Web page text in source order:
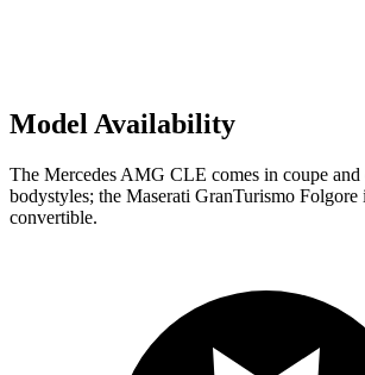
Model Availability
The Mercedes AMG CLE comes in coupe
bodystyles; the Maserati GranTurismo Folgore
convertible.